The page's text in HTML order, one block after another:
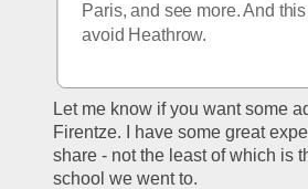
Paris, and see more. And
avoid Heathrow.
Let me know if you want some
Firentze. I have some great
share - not the least of which is
school we went to.